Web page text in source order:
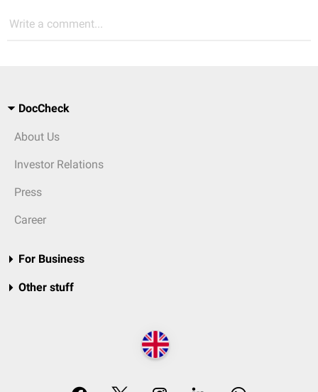
Write a comment...
DocCheck
About Us
Investor Relations
Press
Career
For Business
Other stuff